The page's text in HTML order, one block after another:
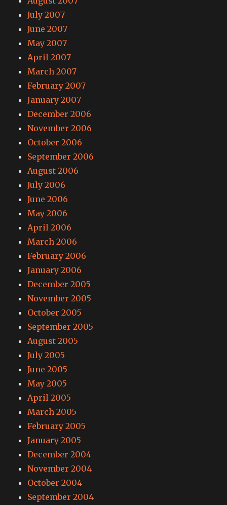
July 2007
June 2007
May 2007
April 2007
March 2007
February 2007
January 2007
December 2006
November 2006
October 2006
September 2006
August 2006
July 2006
June 2006
May 2006
April 2006
March 2006
February 2006
January 2006
December 2005
November 2005
October 2005
September 2005
August 2005
July 2005
June 2005
May 2005
April 2005
March 2005
February 2005
January 2005
December 2004
November 2004
October 2004
September 2004